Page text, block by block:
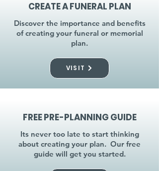
CREATE A FUNERAL PLAN
Discover the importance and benefits
of creating your funeral or memorial
plan.
VISIT
FREE PRE-PLANNING GUIDE
Its never too late to start thinking
about creating your plan. Our free
guide will get you started.